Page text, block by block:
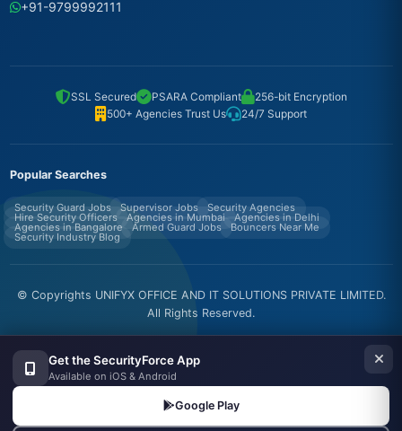
+91-9799992111
SSL Secured PSARA Compliant
256-bit Encryption
500+ Agencies Trust Us
24/7 Support
Popular Searches
Security Guard Jobs Supervisor Jobs Security Agencies
Hire Security Officers Agencies in Mumbai Agencies in Delhi
Agencies in Bangalore Armed Guard Jobs Bouncers Near Me
Security Industry Blog
© Copyrights UNIFYX OFFICE AND IT SOLUTIONS PRIVATE LIMITED.
All Rights Reserved.
Get the SecurityForce App
Available on iOS & Android
Google Play